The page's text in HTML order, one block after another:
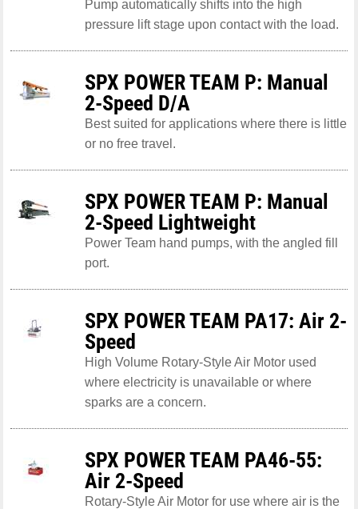
Pump automatically shifts into the high
pressure lift stage upon contact with the load.
SPX POWER TEAM P: Manual
2-Speed D/A
Best suited for applications where there is little
or no free travel.
SPX POWER TEAM P: Manual
2-Speed Lightweight
Power Team hand pumps, with the angled fill
port.
SPX POWER TEAM PA17: Air 2-
Speed
High Volume Rotary-Style Air Motor used
where electricity is unavailable or where
sparks are a concern.
SPX POWER TEAM PA46-55:
Air 2-Speed
Rotary-Style Air Motor for use where air is the